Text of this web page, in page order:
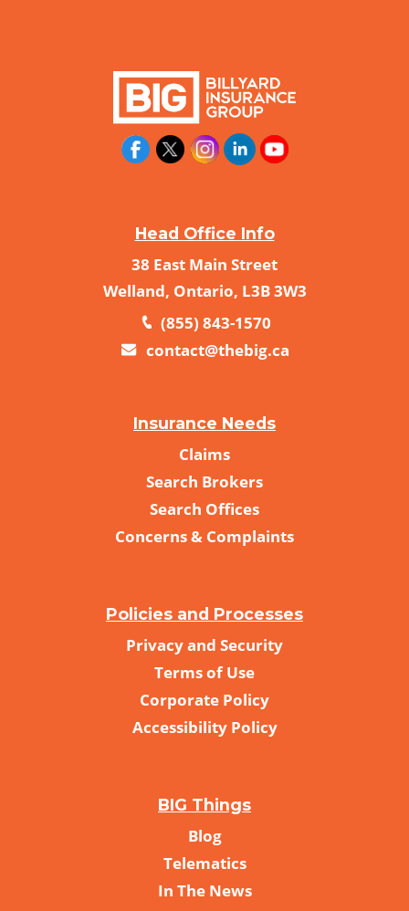
Head Office Info
38 East Main Street
Welland, Ontario, L3B 3W3
(855) 843-1570
contact@thebig.ca
Insurance Needs
Claims
Search Brokers
Search Offices
Concerns & Complaints
Policies and Processes
Privacy and Security
Terms of Use
Corporate Policy
Accessibility Policy
BIG Things
Blog
Telematics
In The News